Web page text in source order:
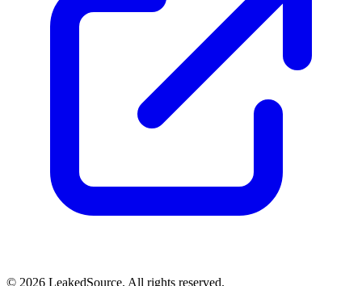
© 2026 LeakedSource. All rights reserved.